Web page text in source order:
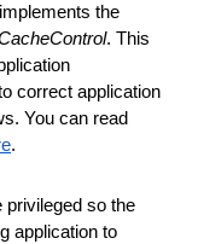
the
. This
correct application
You can read
.
privileged so the
application to